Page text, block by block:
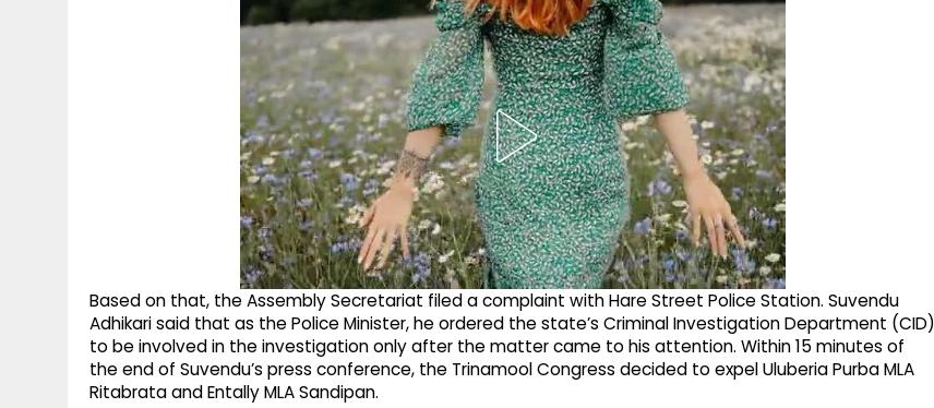
Based on that, the Assembly Secretariat filed a complaint with Hare Street Police Station. Suvendu
Adhikari said that as the Police Minister, he ordered the state’s Criminal Investigation Department (CID)
to be involved in the investigation only after the matter came to his attention. Within 15 minutes of
the end of Suvendu’s press conference, the Trinamool Congress decided to expel Uluberia Purba MLA
Ritabrata and Entally MLA Sandipan.